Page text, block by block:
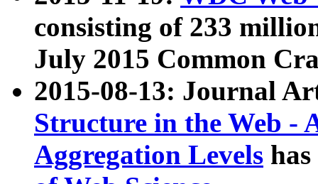
consisting of 233
July 2015 Common
2015-08-13: Journal
Structure in the Web -
Aggregation Levels